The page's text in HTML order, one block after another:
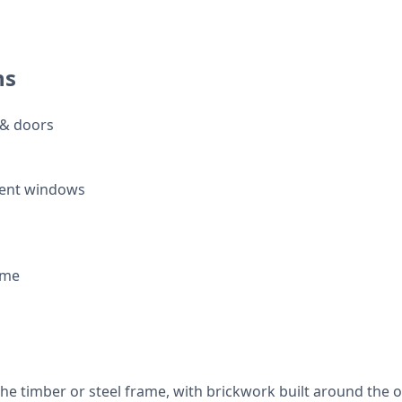
doors
windows
timber or steel frame, with brickwork built around the